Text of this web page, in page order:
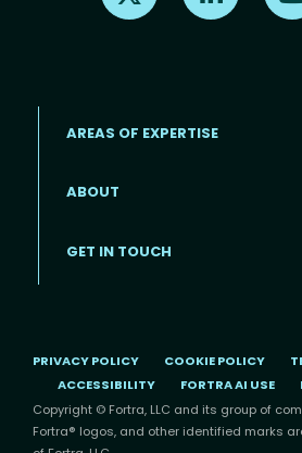
AREAS OF EXPERTISE
ABOUT
GET IN TOUCH
PRIVACY POLICY COOKIE POLICY
ACCESSIBILITY
FORTRA AI USE
Copyright © Fortra, LLC and its group of
Fortra® logos, and other identified marks